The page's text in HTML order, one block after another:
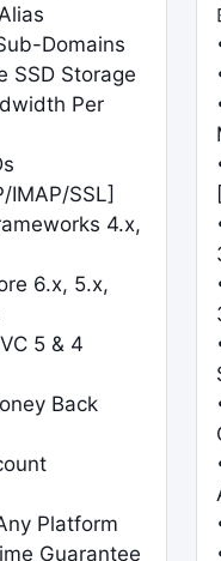
Domains
SSD Storage
Per
IMAP/SSL]
4.x,
6.x, 5.x,
5 & 4
Back
Platform
Guarantee